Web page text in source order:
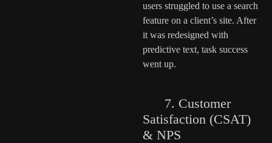
users struggled to use a search
feature on a client’s site. After
it was redesigned with
predictive text, task success
went up.
7. Customer
Satisfaction (CSAT)
& NPS